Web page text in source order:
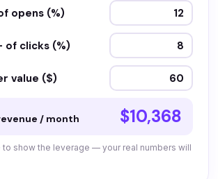
opens (%)
of clicks (%)
value ($)
/ month $10,368
to show the leverage — your real numbers will